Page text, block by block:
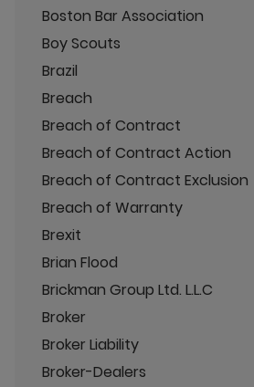
Boston Bar Association
Boy Scouts
Brazil
Breach
Breach of Contract
Breach of Contract Action
Breach of Contract Exclusion
Breach of Warranty
Brexit
Brian Flood
Brickman Group Ltd. L.L.C
Broker
Broker Liability
Broker-Dealers